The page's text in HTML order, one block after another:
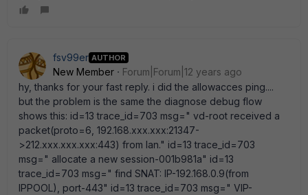
fsv99er AUTHOR
New Member
Forum|Forum|12 years ago
hy, thanks for your fast reply. i did the allowacces ping....
but the problem is the same the diagnose debug flow
shows this: id=13 trace_id=703 msg=" vd-root received a
packet(proto=6, 192.168.xxx.xxx:21347-
>212.xxx.xxx.xxx:443) from lan." id=13 trace_id=703
msg=" allocate a new session-001b981a" id=13
trace_id=703 msg=" find SNAT: IP-192.168.0.9(from
IPPOOL), port-443" id=13 trace_id=703 msg=" VIP-